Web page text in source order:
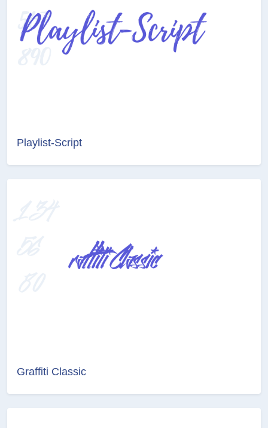
Playlist-Script
Graffiti Classic